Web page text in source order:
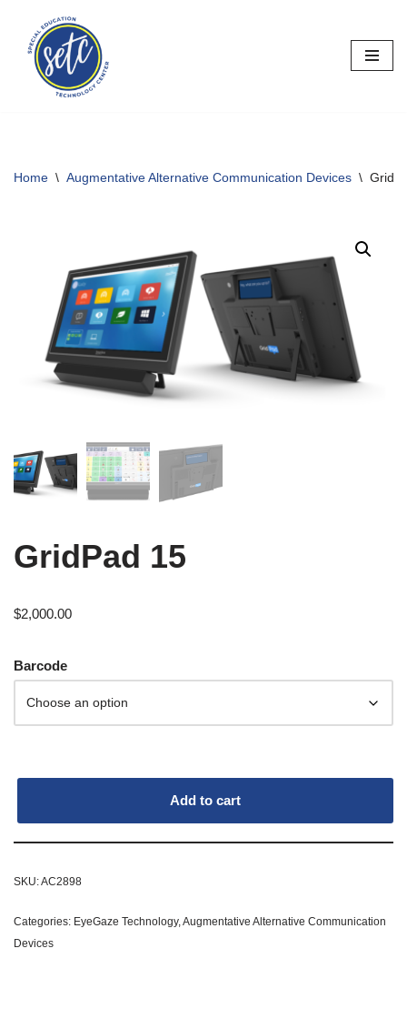
Skip
content
Home \ Augmentative Alternative Communication Devices \
GridPad 15
$2,000.00
Barcode
Add to cart
SKU:AC2898
Categories: EyeGaze Technology,Augmentative Alternative Communication
Devices